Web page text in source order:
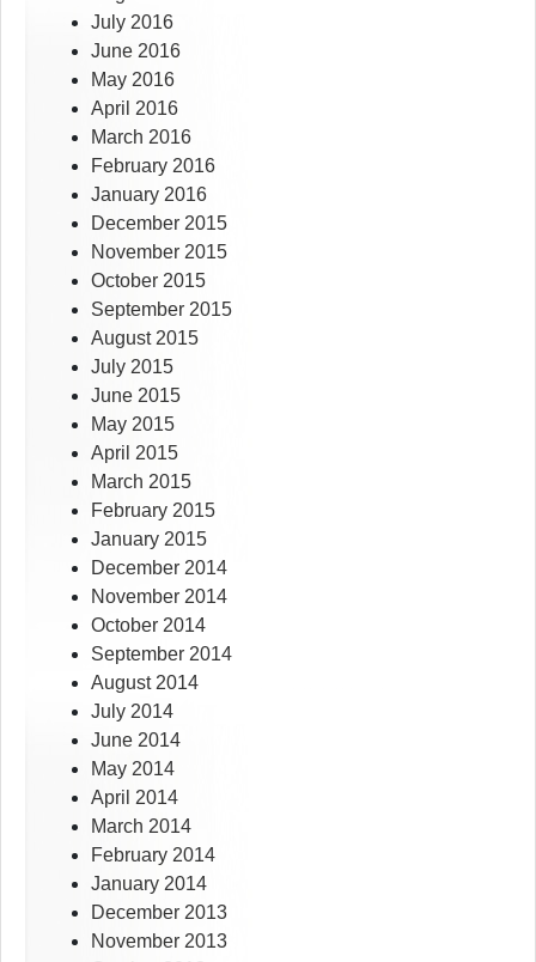
July 2016
June 2016
May 2016
April 2016
March 2016
February 2016
January 2016
December 2015
November 2015
October 2015
September 2015
August 2015
July 2015
June 2015
May 2015
April 2015
March 2015
February 2015
January 2015
December 2014
November 2014
October 2014
September 2014
August 2014
July 2014
June 2014
May 2014
April 2014
March 2014
February 2014
January 2014
December 2013
November 2013